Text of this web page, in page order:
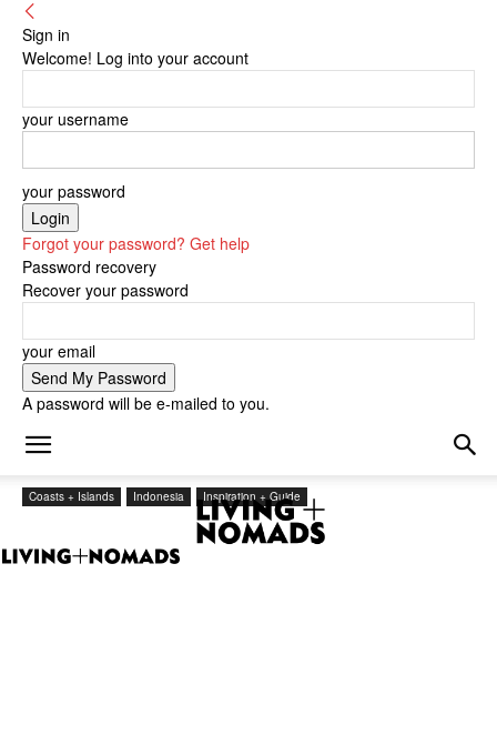
Sign in
Welcome! Log into your account
your username
your password
Forgot your password? Get help
Password recovery
Recover your password
your email
A password will be e-mailed to you.
Coasts + Islands Indonesia Inspiration + Guide